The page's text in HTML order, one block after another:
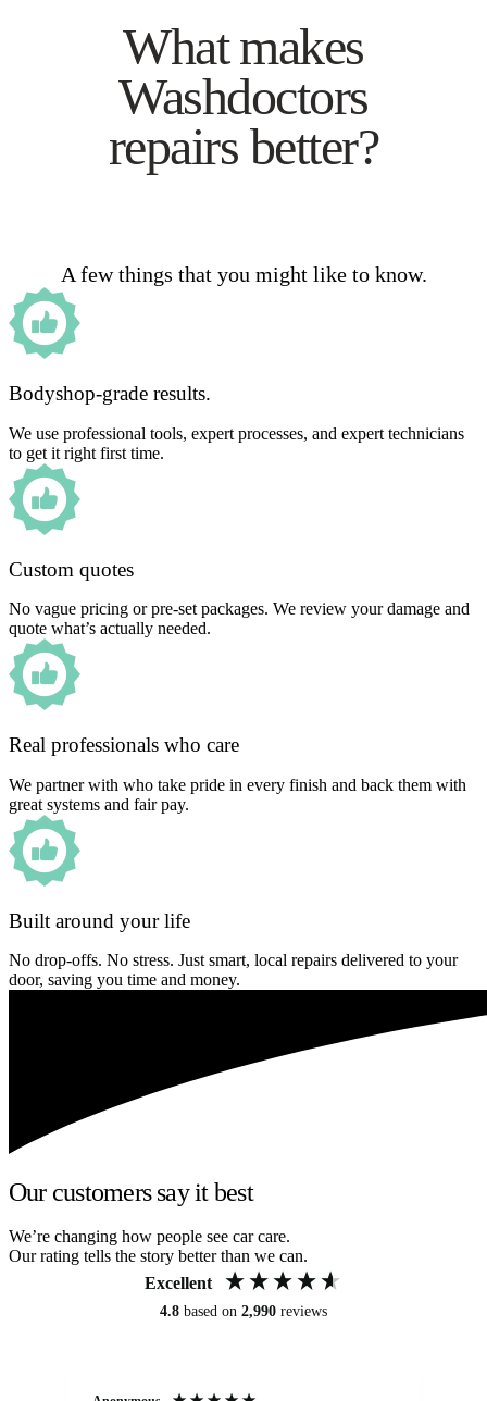
What makes
Washdoctors
repairs better?
A few things that you might like to know.
Bodyshop-grade results.
We use professional tools, expert processes, and expert technicians
to get it right first time.
Custom quotes
No vague pricing or pre-set packages. We review your damage and
quote what’s actually needed.
Real professionals who care
We partner with who take pride in every finish and back them with
great systems and fair pay.
Built around your life
No drop-offs. No stress. Just smart, local repairs delivered to your
door, saving you time and money.
Our customers say it best
We’re changing how people see car care.
Our rating tells the story better than we can.
Excellent
4.8 based on 2,990 reviews